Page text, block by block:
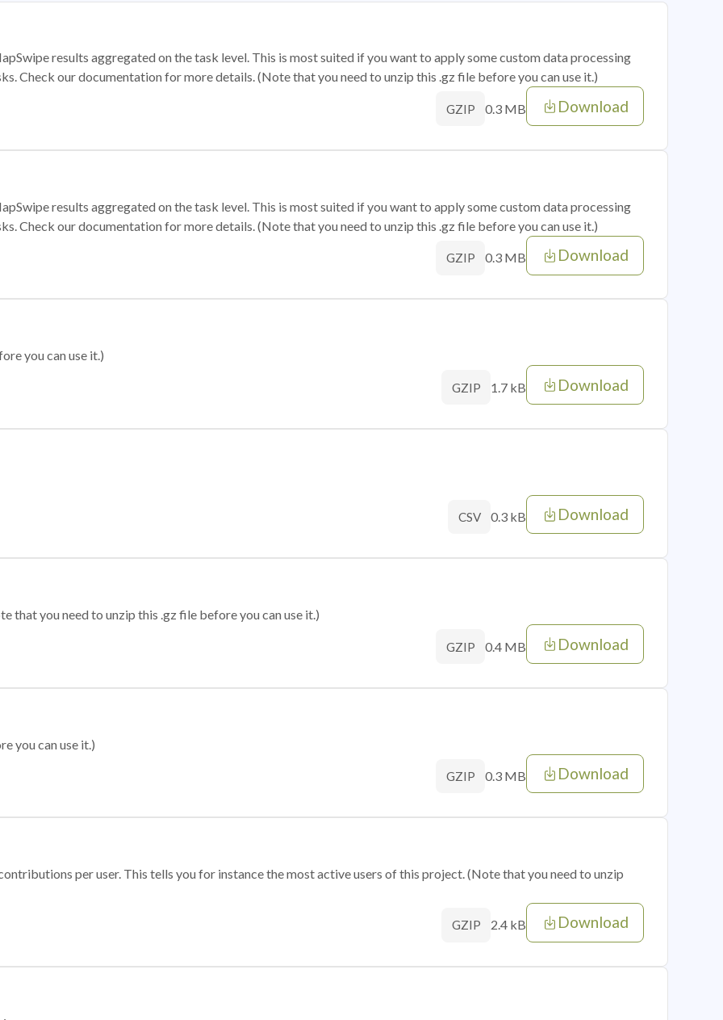
results aggregated on the task level. This is most suited if you want to apply some custom data processing
Check our documentation for more details. (Note that you need to unzip this .gz file before you can use it.)
GZIP 0.3 MB Download
results aggregated on the task level. This is most suited if you want to apply some custom data processing
Check our documentation for more details. (Note that you need to unzip this .gz file before you can use it.)
GZIP 0.3 MB Download
you can use it.)
GZIP 1.7 kB Download
CSV 0.3 kB Download
that you need to unzip this .gz file before you can use it.)
GZIP 0.4 MB Download
you can use it.)
GZIP 0.3 MB Download
per user. This tells you for instance the most active users of this project. (Note that you need to unzip
GZIP 2.4 kB Download